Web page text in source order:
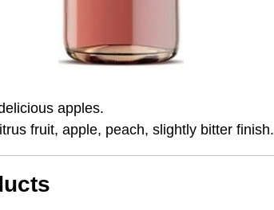
apples.
fruit, apple, peach, slightly bitter finish.